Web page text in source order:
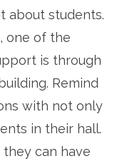
about students.
one of the
is through
Remind
with not only
in their hall.
can have